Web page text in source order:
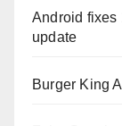
Android fixes
update
Burger King